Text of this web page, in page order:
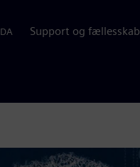
DA Support og fællesskab